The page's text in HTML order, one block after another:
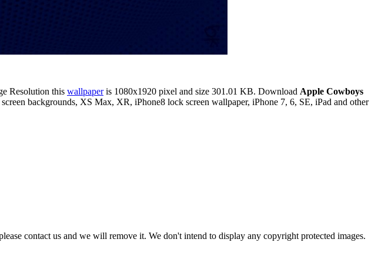
Resolution this wallpaperis 1080x1920 pixel and size 301.01 KB. Download Apple Cowboys
backgrounds, XS Max, XR, iPhone8 lock screen wallpaper, iPhone 7, 6, SE, iPad and other
contact us and we will remove it. We don't intend to display any copyright protected images.